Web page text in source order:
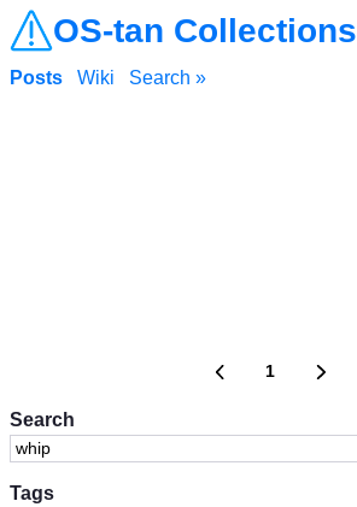
OS-tan Collections
Search
Tags
Posts Wiki Search »
1